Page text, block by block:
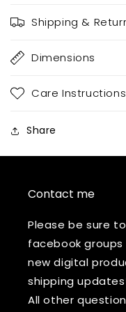
Shipping &
Dimensions
Care Instructions
Share
Contact me
Please be sure
facebook
new digital
shipping
All other